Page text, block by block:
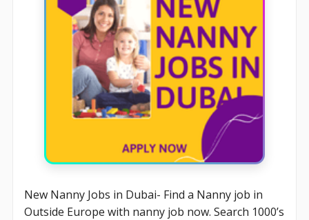
New Nanny Jobs in Dubai- Find a Nanny job in
Outside Europe with nanny job now. Search 1000’s